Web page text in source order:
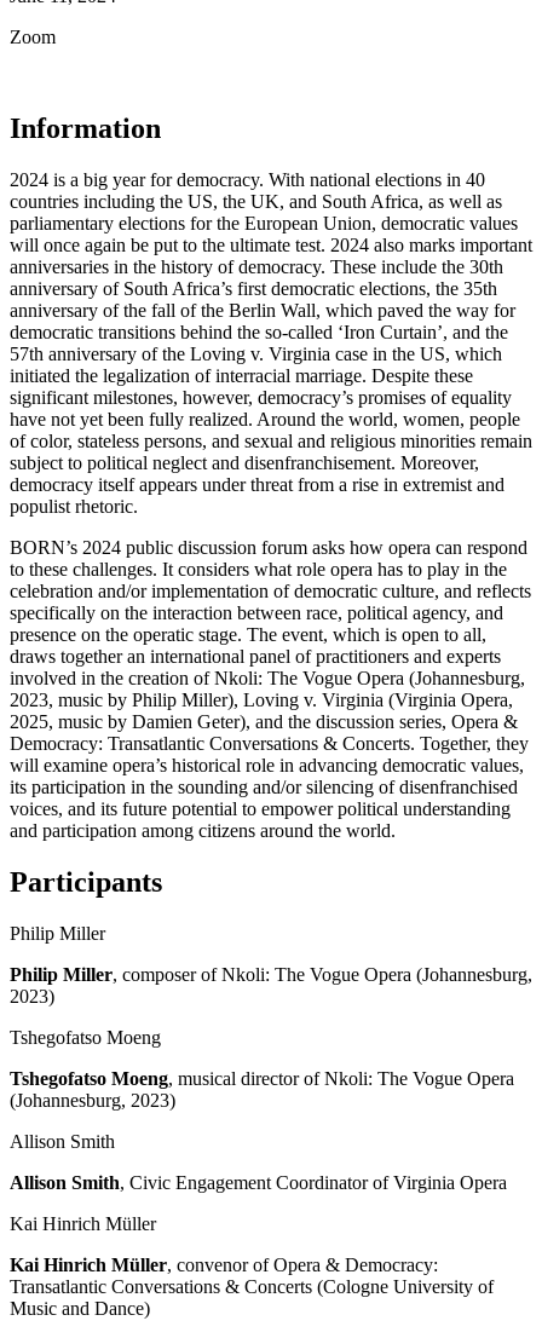
Zoom
Information
2024 is a big year for democracy. With national elections in 40
countries including the US, the UK, and South Africa, as well as
parliamentary elections for the European Union, democratic values
will once again be put to the ultimate test. 2024 also marks important
anniversaries in the history of democracy. These include the 30th
anniversary of South Africa’s first democratic elections, the 35th
anniversary of the fall of the Berlin Wall, which paved the way for
democratic transitions behind the so-called ‘Iron Curtain’, and the
57th anniversary of the Loving v. Virginia case in the US, which
initiated the legalization of interracial marriage. Despite these
significant milestones, however, democracy’s promises of equality
have not yet been fully realized. Around the world, women, people
of color, stateless persons, and sexual and religious minorities remain
subject to political neglect and disenfranchisement. Moreover,
democracy itself appears under threat from a rise in extremist and
populist rhetoric.
BORN’s 2024 public discussion forum asks how opera can respond
to these challenges. It considers what role opera has to play in the
celebration and/or implementation of democratic culture, and reflects
specifically on the interaction between race, political agency, and
presence on the operatic stage. The event, which is open to all,
draws together an international panel of practitioners and experts
involved in the creation of Nkoli: The Vogue Opera (Johannesburg,
2023, music by Philip Miller), Loving v. Virginia (Virginia Opera,
2025, music by Damien Geter), and the discussion series, Opera &
Democracy: Transatlantic Conversations & Concerts. Together, they
will examine opera’s historical role in advancing democratic values,
its participation in the sounding and/or silencing of disenfranchised
voices, and its future potential to empower political understanding
and participation among citizens around the world.
Participants
Philip Miller
Philip Miller, composer of Nkoli: The Vogue Opera (Johannesburg,
2023)
Tshegofatso Moeng
Tshegofatso Moeng, musical director of Nkoli: The Vogue Opera
(Johannesburg, 2023)
Allison Smith
Allison Smith, Civic Engagement Coordinator of Virginia Opera
Kai Hinrich Müller
Kai Hinrich Müller, convenor of Opera & Democracy:
Transatlantic Conversations & Concerts (Cologne University of
Music and Dance)